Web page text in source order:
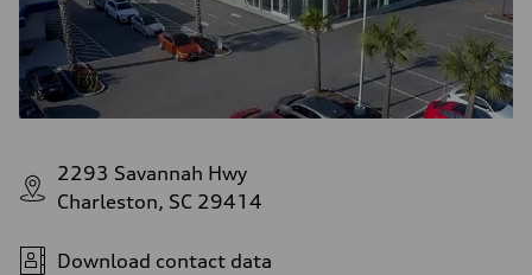
2293 Savannah Hwy
Charleston, SC 29414
Download contact data